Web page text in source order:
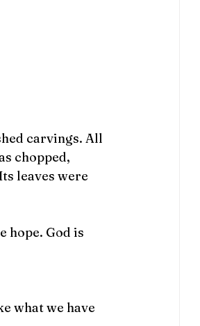
carvings. All
chopped,
leaves were
hope. God is
what we have